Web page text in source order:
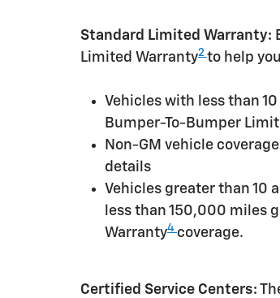
Standard Limited Warranty:
Limited Warranty2 to help
Vehicles with less than
Bumper-To-Bumper
Non-GM vehicle
details
Vehicles greater than 10
less than 150,000 miles
Warranty4 coverage.
Certified Service Centers: